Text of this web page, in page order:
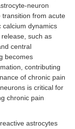
neuron
from acute
calcium dynamics
such as
central
becomes
contributing
of chronic pain
is critical for
chronic pain
astrocytes